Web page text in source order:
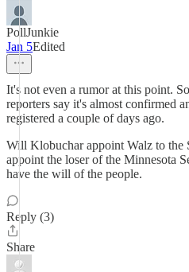
PollJunkie
Jan 5Edited
It's not even a rumor at this point.
reporters say it's almost confirmed
registered a couple of days ago.
Will Klobuchar appoint Walz to the
appoint the loser of the Minnesota
have the will of the people.
Reply (3)
Share